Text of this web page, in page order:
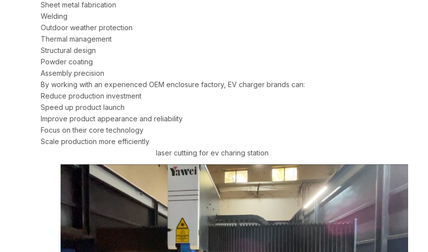
Sheet metal fabrication
Welding
Outdoor weather protection
Thermal management
Structural design
Powder coating
Assembly precision
By working with an experienced OEM enclosure factory, EV charger brands can:
Reduce production investment
Speed up product launch
Improve product appearance and reliability
Focus on their core technology
Scale production more efficiently
laser cuttiing for ev charing station